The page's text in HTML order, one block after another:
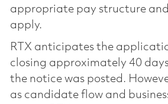
appropriate pay structure and
apply.
RTX anticipates the
closing approximately 40
the notice was posted.
as candidate flow and